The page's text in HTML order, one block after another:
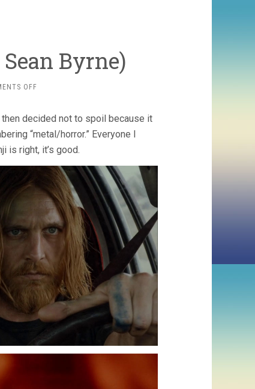
Sean Byrne)
OFFON
CANDY
(2015,
BYRNE)
decided not to spoil because it
“metal/horror.” Everyone I
is right, it’s good.